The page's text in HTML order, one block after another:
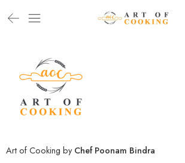
Art of Cooking byChef Poonam Bindra